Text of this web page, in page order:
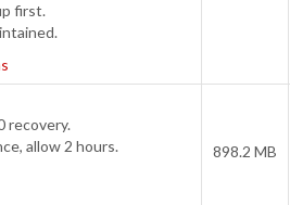
first.
recovery.
allow 2 hours.
898.2 MB